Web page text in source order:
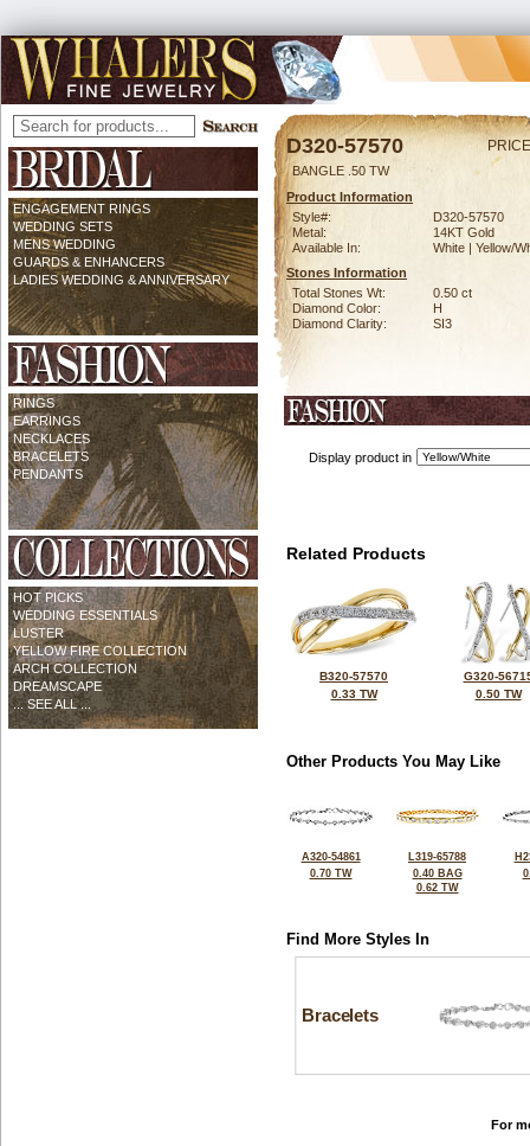
ENGAGEMENT RINGS
WEDDING SETS
MENS WEDDING
GUARDS & ENHANCERS
LADIES WEDDING & ANNIVERSARY
RINGS
EARRINGS
NECKLACES
BRACELETS
PENDANTS
HOT PICKS
WEDDING ESSENTIALS
LUSTER
YELLOW FIRE COLLECTION
ARCH COLLECTION
DREAMSCAPE
... SEE ALL ...
D320-57570
BANGLE .50 TW
Product Information
Style#:
D320-57570
Metal:
14KT Gold
Available In:
White | Yellow/
Stones Information
Total Stones Wt:
0.50 ct
Diamond Color:
H
Diamond Clarity:
SI3
Display product in
Related Products
B320-57570
0.33 TW
G320-
0.50 TW
Other Products You May Like
A320-54861
0.70 TW
L319-65788
0.40 BAG
0.62 TW
Find More Styles In
Bracelets
For